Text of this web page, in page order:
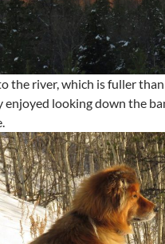
the river, which is fuller
enjoyed looking down the